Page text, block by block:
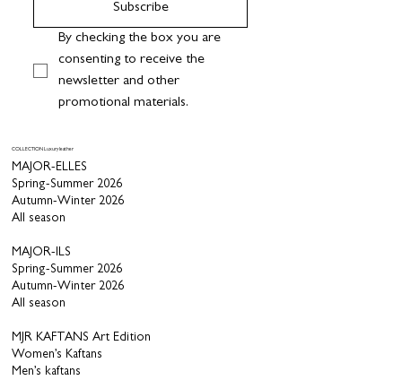
COLLECTION Luxury leather
MAJOR-ELLES
Spring-Summer 2026
Autumn-Winter 2026
All season
MAJOR-ILS
Spring-Summer 2026
Autumn-Winter 2026
All season
MJR KAFTANS Art Edition
Women’s Kaftans
Men’s kaftans
Subscribe
By checking the box you are
consenting to receive the
newsletter and other
promotional materials.